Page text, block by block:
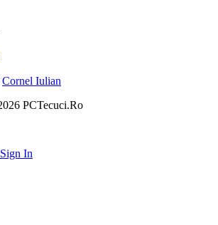
Cornel Iulian
PCTecuci.Ro
In